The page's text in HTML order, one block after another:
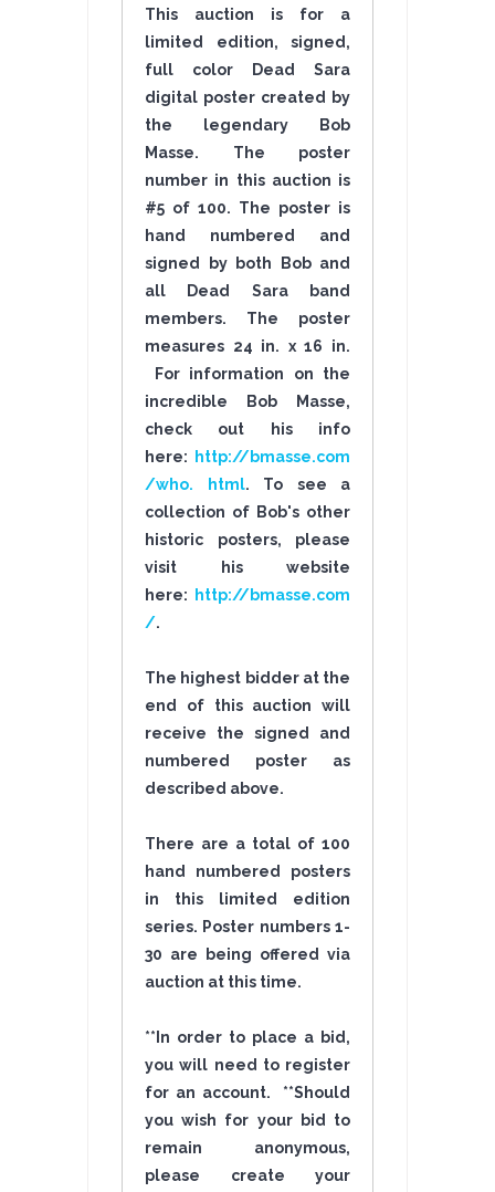
This auction is for a
limited edition, signed,
full color Dead Sara
digital poster created by
the legendary Bob
Masse. The poster
number in this auction is
#5 of 100. The poster is
hand numbered and
signed by both Bob and
all Dead Sara band
members. The poster
measures 24 in. x 16 in.
For information on the
incredible Bob Masse,
check out his info
here:
http://bmasse.com
/who. html. To see a
collection of Bob's other
historic posters, please
visit his website
here:
http://bmasse.com
/.
The highest bidder at the
end of this auction will
receive the signed and
numbered poster as
described above.
There are a total of 100
hand numbered posters
in this limited edition
series. Poster numbers 1-
30 are being offered via
auction at this time.
**In order to place a bid,
you will need to register
for an account. **Should
you wish for your bid to
remain anonymous,
please create your